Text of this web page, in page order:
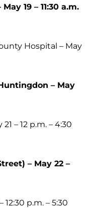
19 – 11:30 a.m.
Hospital – May
– May
– 12 p.m. – 4:30
– May 22 –
12:30 p.m. – 5:30